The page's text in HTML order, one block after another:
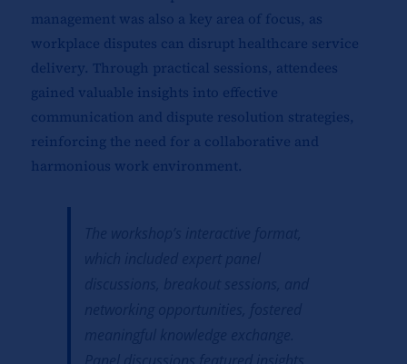
management was also a key area of focus, as
workplace disputes can disrupt healthcare service
delivery. Through practical sessions, attendees
gained valuable insights into effective
communication and dispute resolution strategies,
reinforcing the need for a collaborative and
harmonious work environment.